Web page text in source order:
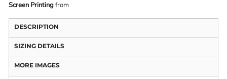
Screen Printingfrom
DESCRIPTION
SIZING DETAILS
MORE IMAGES